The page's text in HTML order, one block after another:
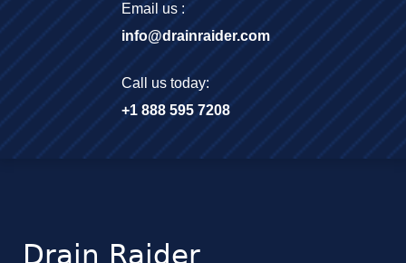
Email us :
info@drainraider.com
Call us today:
+1 888 595 7208